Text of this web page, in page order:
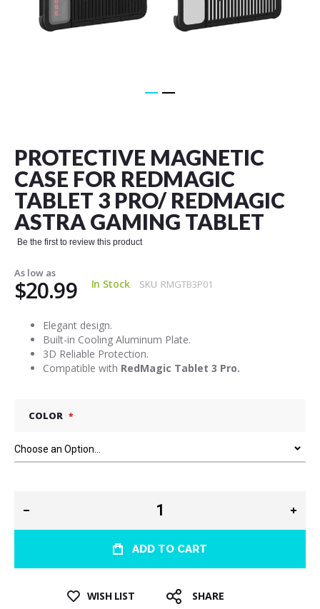
PROTECTIVE MAGNETIC
CASE FOR REDMAGIC
TABLET 3 PRO/ REDMAGIC
ASTRA GAMING TABLET
Be the first to review this product
As low as
$20.99 In Stock SKU RMGTB3P01
Elegant design.
Built-in Cooling Aluminum Plate.
3D Reliable Protection.
Compatible with RedMagic Tablet 3 Pro.
COLOR
ADD TO CART
WISH LIST SHARE
beginning
of
the
images
gallery